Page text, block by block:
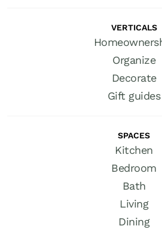
VERTICALS
Organize
Decorate
Gift guides
SPACES
Kitchen
Bedroom
Bath
Living
Dining